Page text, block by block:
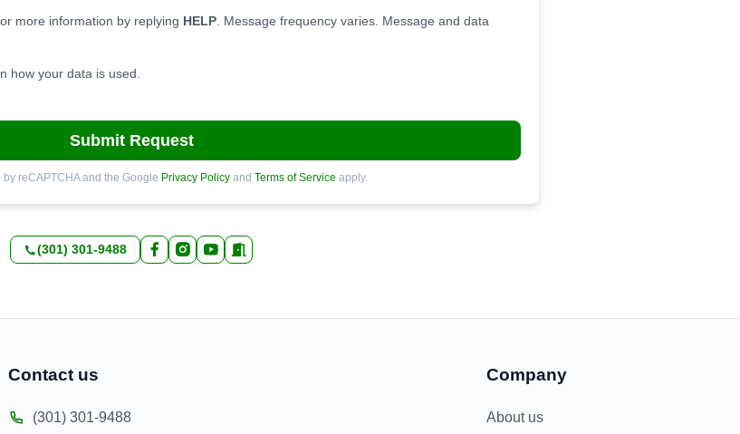
more information by replying HELP . Message frequency varies. Message and data
how your data is used.
Submit Request
reCAPTCHA and the Google Privacy Policyand Terms of Service apply.
(301) 301-9488
Contact us
(301) 301-9488
Company
About us